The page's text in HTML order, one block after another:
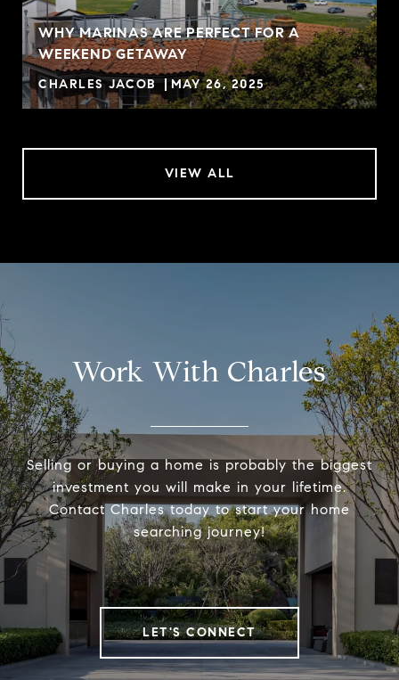
WHY MARINAS ARE PERFECT FOR A
WEEKEND GETAWAY
CHARLES JACOB MAY 26, 2025
VIEW ALL
Work With Charles
Selling or buying a home is probably the biggest
investment you will make in your lifetime.
Contact Charles today to start your home
searching journey!
LET'S CONNECT